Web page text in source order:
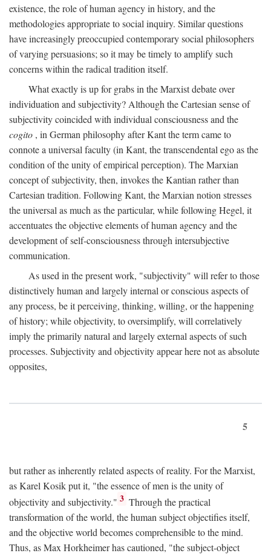
existence, the role of human agency in history, and the
methodologies appropriate to social inquiry. Similar questions
have increasingly preoccupied contemporary social philosophers
of varying persuasions; so it may be timely to amplify such
concerns within the radical tradition itself.
What exactly is up for grabs in the Marxist debate over
individuation and subjectivity? Although the Cartesian sense of
subjectivity coincided with individual consciousness and the
cogito , in German philosophy after Kant the term came to
connote a universal faculty (in Kant, the transcendental ego as the
condition of the unity of empirical perception). The Marxian
concept of subjectivity, then, invokes the Kantian rather than
Cartesian tradition. Following Kant, the Marxian notion stresses
the universal as much as the particular, while following Hegel, it
accentuates the objective elements of human agency and the
development of self-consciousness through intersubjective
communication.
As used in the present work, "subjectivity" will refer to those
distinctively human and largely internal or conscious aspects of
any process, be it perceiving, thinking, willing, or the happening
of history; while objectivity, to oversimplify, will correlatively
imply the primarily natural and largely external aspects of such
processes. Subjectivity and objectivity appear here not as absolute
opposites,
5
but rather as inherently related aspects of reality. For the Marxist,
as Karel Kosik put it, "the essence of men is the unity of
objectivity and subjectivity." 3 Through the practical
transformation of the world, the human subject objectifies itself,
and the objective world becomes comprehensible to the mind.
Thus, as Max Horkheimer has cautioned, "the subject-object